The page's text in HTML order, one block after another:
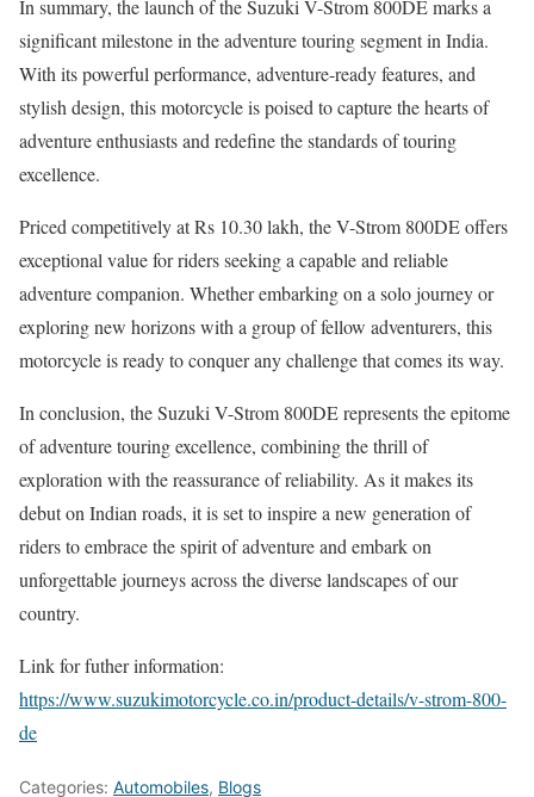
In summary, the launch of the Suzuki V-Strom 800DE marks a
significant milestone in the adventure touring segment in India.
With its powerful performance, adventure-ready features, and
stylish design, this motorcycle is poised to capture the hearts of
adventure enthusiasts and redefine the standards of touring
excellence.
Priced competitively at Rs 10.30 lakh, the V-Strom 800DE offers
exceptional value for riders seeking a capable and reliable
adventure companion. Whether embarking on a solo journey or
exploring new horizons with a group of fellow adventurers, this
motorcycle is ready to conquer any challenge that comes its way.
In conclusion, the Suzuki V-Strom 800DE represents the epitome
of adventure touring excellence, combining the thrill of
exploration with the reassurance of reliability. As it makes its
debut on Indian roads, it is set to inspire a new generation of
riders to embrace the spirit of adventure and embark on
unforgettable journeys across the diverse landscapes of our
country.
Link for futher information:
https://www.suzukimotorcycle.co.in/product-details/v-strom-800-
de
Categories: Automobiles, Blogs